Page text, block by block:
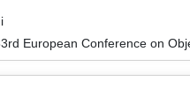
European Conference on